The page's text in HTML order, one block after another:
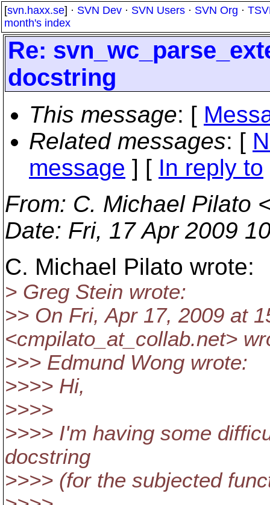
[svn.haxx.se] · SVN Dev · SVN Users · SVN Org ·
month's index
Re:
docstring
This message: [
Related messages: [
message ] [ In reply to
From: C. Michael Pilato
Date: Fri, 17 Apr 2009
C. Michael Pilato wrote:
> Greg Stein wrote:
>> On Fri, Apr 17, 2009 at
<cmpilato_at_collab.net>
>>> Edmund Wong wrote:
>>>> Hi,
>>>>
>>>> I'm having some
docstring
>>>> (for the subjected